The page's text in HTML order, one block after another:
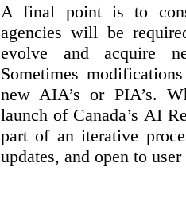
A final point is to
agencies will be
evolve and acquire
Sometimes
new AIA’s or PIA’s.
launch of Canada’s AI
part of an iterative
updates, and open to